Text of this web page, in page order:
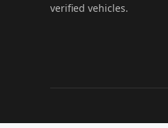
verified vehicles.